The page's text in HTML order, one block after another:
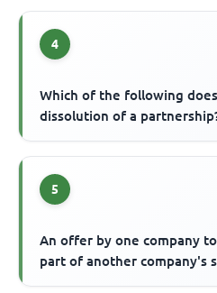
4
Which of the following
dissolution of a
5
An offer by one company
part of another company's